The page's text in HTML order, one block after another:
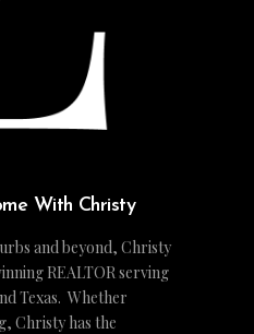
With Christy
and beyond, Christy
REALTOR serving
Texas. Whether
Christy has the